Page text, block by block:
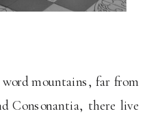
mountains, far from
Consonantia, there live